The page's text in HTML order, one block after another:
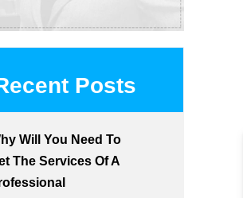
Posts
Will You Need To
The Services Of A